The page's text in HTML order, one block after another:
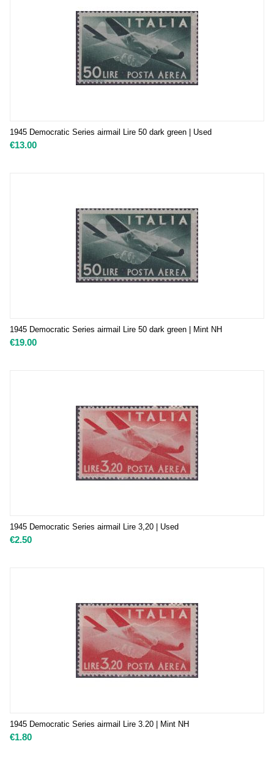
1945 Democratic Series airmail Lire 50 dark green | Used
€13.00
1945 Democratic Series airmail Lire 50 dark green | Mint NH
€19.00
1945 Democratic Series airmail Lire 3,20 | Used
€2.50
1945 Democratic Series airmail Lire 3.20 | Mint NH
€1.80